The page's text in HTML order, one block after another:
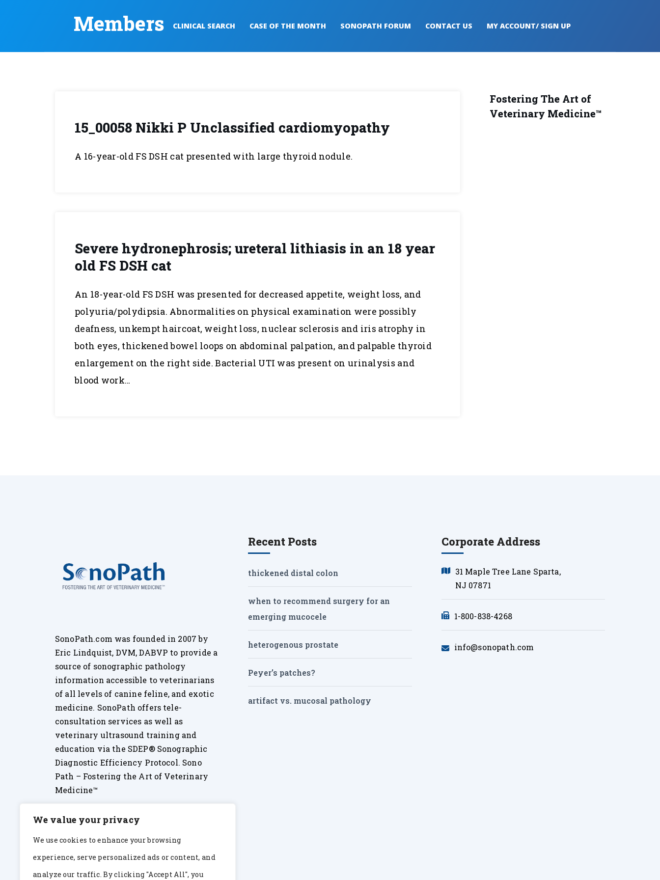
We value your privacy
We use cookies to enhance your browsing
experience, serve personalized ads or content, and
analyze our traffic. By clicking "Accept All", you
Members CLINICAL SEARCH CASE OF THE MONTH SONOPATH FORUM CONTACT US MY ACCOUNT/ SIGN UP
15_00058 Nikki P Unclassified cardiomyopathy
A 16-year-old FS DSH cat presented with large thyroid nodule.
Severe hydronephrosis; ureteral lithiasis in an 18 year
old FS DSH cat
An 18-year-old FS DSH was presented for decreased appetite, weight loss, and
polyuria/polydipsia. Abnormalities on physical examination were possibly
deafness, unkempt haircoat, weight loss, nuclear sclerosis and iris atrophy in
both eyes, thickened bowel loops on abdominal palpation, and palpable thyroid
enlargement on the right side. Bacterial UTI was present on urinalysis and
blood work…
Fostering The Art of
Veterinary Medicine™
SonoPath.com was founded in 2007 by
Eric Lindquist, DVM, DABVP to provide a
source of sonographic pathology
information accessible to veterinarians
of all levels of canine feline, and exotic
medicine. SonoPath offers tele-
consultation services as well as
veterinary ultrasound training and
education via the SDEP® Sonographic
Diagnostic Efficiency Protocol. Sono
Path – Fostering the Art of Veterinary
Medicine™
Recent Posts
thickened distal colon
when to recommend surgery for an
emerging mucocele
heterogenous prostate
Peyer’s patches?
artifact vs. mucosal pathology
Corporate Address
31 Maple Tree Lane Sparta,
NJ 07871
1-800-838-4268
info@sonopath.com